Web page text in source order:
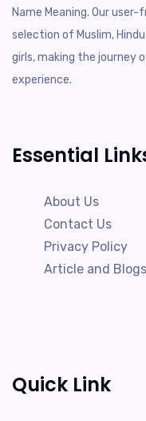
Name Meaning. Our
selection of Muslim,
girls, making the journey
experience.
Essential
About Us
Contact Us
Privacy Policy
Article and Blogs
Quick Link